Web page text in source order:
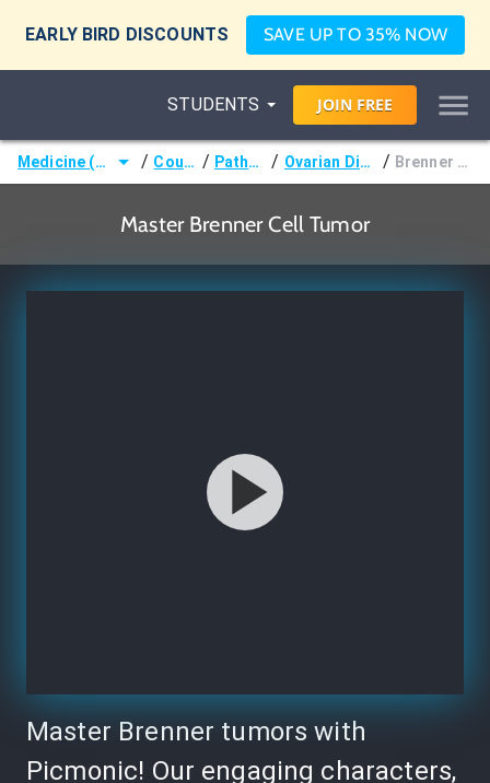
EARLY BIRD DISCOUNTS SAVE UP TO 35% NOW
STUDENTS JOIN FREE
Medicine (MD/DO) / Courses / Pathology / Ovarian Disorders / Brenner Tumor
Master Brenner Cell Tumor
Master Brenner tumors with
Picmonic! Our engaging characters,